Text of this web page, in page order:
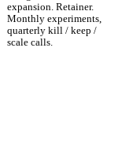
expansion. Retainer.
Monthly experiments,
quarterly kill / keep /
scale calls.